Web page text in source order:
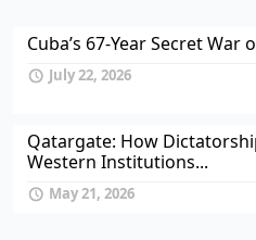
Cuba’s 67-Year Secret War
July 22, 2026
Qatargate: How
Western Institutions...
May 21, 2026